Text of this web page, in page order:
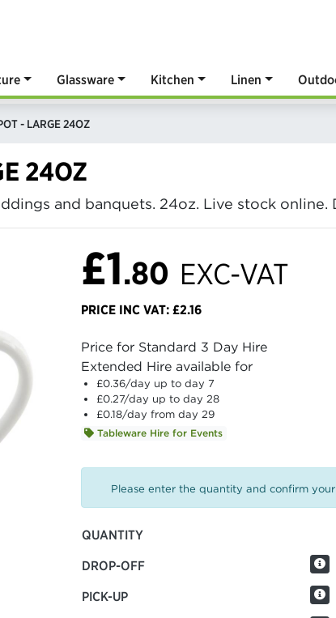
Glassware Kitchen Linen
- LARGE 24OZ
24OZ
and banquets. 24oz. Live stock online.
£1.80 EXC-VAT
PRICE INC VAT: £2.16
Price for Standard 3 Day Hire
Extended Hire available for
£0.36/day up to day 7
£0.27/day up to day 28
£0.18/day from day 29
Tableware Hire for Events
Please enter the quantity and confirm
QUANTITY
DROP-OFF
PICK-UP